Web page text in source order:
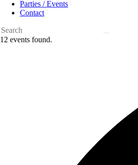
Parties / Events
Contact
12 events found.